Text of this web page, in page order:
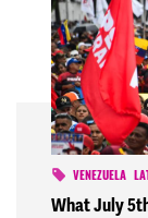
VENEZUELA
What July